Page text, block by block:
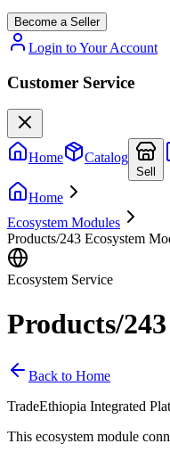
Become a Seller
Login to Your Account
Customer Service
Home Catalog
Sell
Home
Ecosystem Modules
Products/243 Ecosystem
Ecosystem Service
Products/
Back to Home
TradeEthiopia Integrated
This ecosystem module